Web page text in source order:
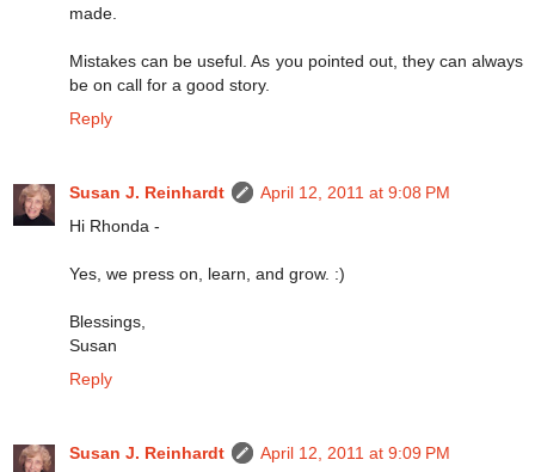
made.
Mistakes can be useful. As you pointed out, they can always
be on call for a good story.
Reply
Susan J. Reinhardt
April 12, 2011 at 9:08 PM
Hi Rhonda -
Yes, we press on, learn, and grow. :)
Blessings,
Susan
Reply
Susan J. Reinhardt
April 12, 2011 at 9:09 PM